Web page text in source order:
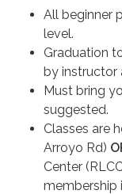
All beginner
level.
Graduation
by instructor
Must bring
suggested.
Classes are
Arroyo Rd)
Center
membership